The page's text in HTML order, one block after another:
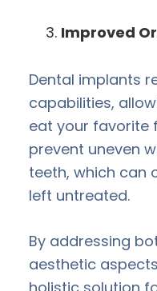
Improved
Dental implants
capabilities,
eat your favorite
prevent uneven
teeth, which can
left untreated.
By addressing
aesthetic